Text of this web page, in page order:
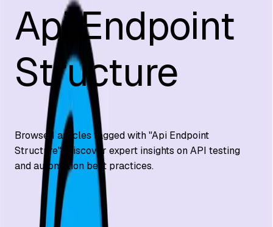
Api Endpoint
Structure
Browse 1 articles tagged with "Api Endpoint
Structure". Discover expert insights on API testing
and automation best practices.
API Testing
What is an API Endpoint?